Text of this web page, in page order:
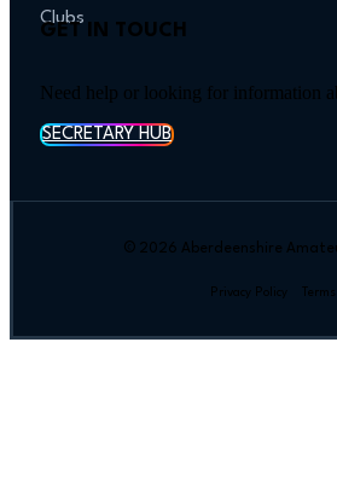
Clubs
GET IN TOUCH
Need help or looking for information
SECRETARY HUB
© 2026 Aberdeenshire
Privacy Policy Terms